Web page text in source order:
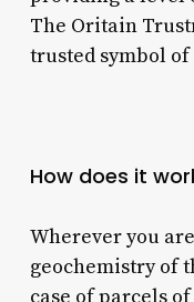
The Oritain
trusted symbol
How does it
Wherever you
geochemistry of